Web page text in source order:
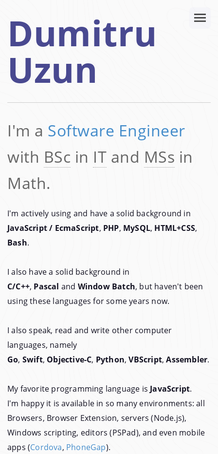
Dumitru
Uzun
I'm a Software Engineer
with BSc in IT and MSs in
Math.
I'm actively using and have a solid background in
JavaScript / EcmaScript, PHP, MySQL, HTML+CSS,
Bash.
I also have a solid background in
C/C++, Pascal and Window Batch, but haven't been
using these languages for some years now.
I also speak, read and write other computer
languages, namely
Go, Swift, Objective-C, Python,VBScript,Assembler.
My favorite programming language is JavaScript.
I'm happy it is available in so many environments: all
Browsers, Browser Extension, servers (Node.js),
Windows scripting, editors (PSPad), and even mobile
apps (Cordova, PhoneGap).